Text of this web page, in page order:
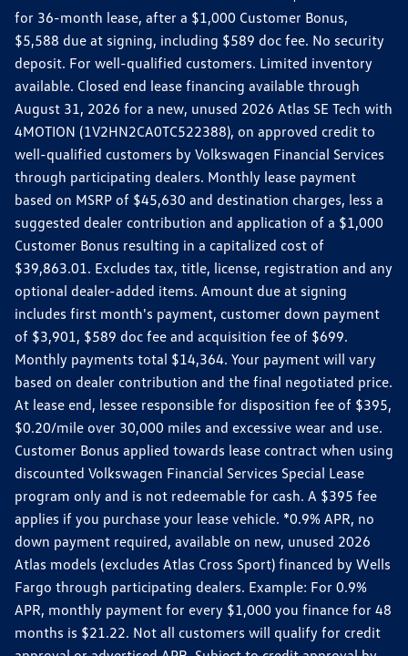
for 36-month lease, after a $1,000 Customer Bonus,
$5,588 due at signing, including $589 doc fee. No security
deposit. For well-qualified customers. Limited inventory
available. Closed end lease financing available through
August 31, 2026 for a new, unused 2026 Atlas SE Tech with
4MOTION (1V2HN2CA0TC522388), on approved credit to
well-qualified customers by Volkswagen Financial Services
through participating dealers. Monthly lease payment
based on MSRP of $45,630 and destination charges, less a
suggested dealer contribution and application of a $1,000
Customer Bonus resulting in a capitalized cost of
$39,863.01. Excludes tax, title, license, registration and any
optional dealer-added items. Amount due at signing
includes first month's payment, customer down payment
of $3,901, $589 doc fee and acquisition fee of $699.
Monthly payments total $14,364. Your payment will vary
based on dealer contribution and the final negotiated price.
At lease end, lessee responsible for disposition fee of $395,
$0.20/mile over 30,000 miles and excessive wear and use.
Customer Bonus applied towards lease contract when using
discounted Volkswagen Financial Services Special Lease
program only and is not redeemable for cash. A $395 fee
applies if you purchase your lease vehicle. *0.9% APR, no
down payment required, available on new, unused 2026
Atlas models (excludes Atlas Cross Sport) financed by Wells
Fargo through participating dealers. Example: For 0.9%
APR, monthly payment for every $1,000 you finance for 48
months is $21.22. Not all customers will qualify for credit